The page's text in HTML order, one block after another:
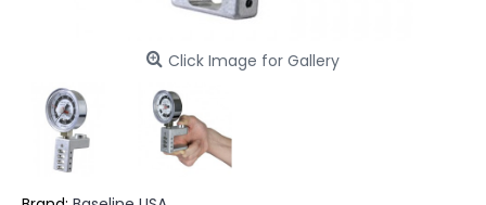
Click Image for Gallery